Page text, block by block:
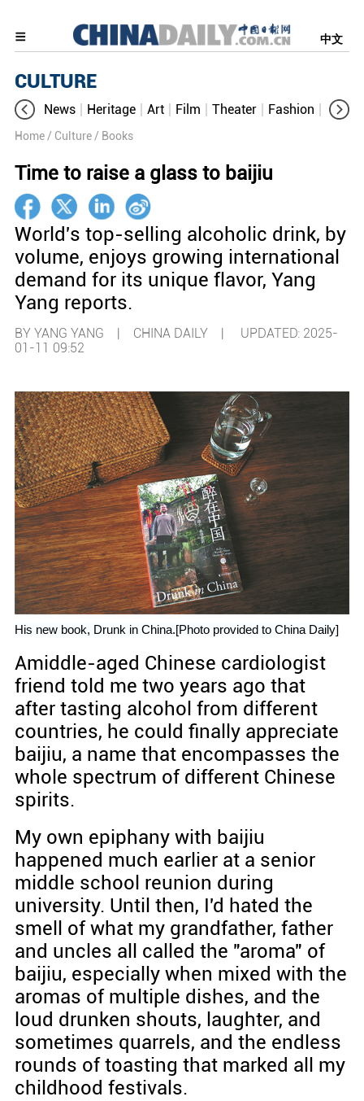
中文
CULTURE
News Heritage Art Film Theater Fashion
Home / Culture / Books
Time to raise a glass to baijiu
World's top-selling alcoholic drink, by
volume, enjoys growing international
demand for its unique flavor, Yang
Yang reports.
BY YANG YANG | CHINA DAILY | UPDATED: 2025-
01-11 09:52
His new book, Drunk in China.[Photo provided to China Daily]
Amiddle-aged Chinese cardiologist
friend told me two years ago that
after tasting alcohol from different
countries, he could finally appreciate
baijiu, a name that encompasses the
whole spectrum of different Chinese
spirits.
My own epiphany with baijiu
happened much earlier at a senior
middle school reunion during
university. Until then, I'd hated the
smell of what my grandfather, father
and uncles all called the "aroma" of
baijiu, especially when mixed with the
aromas of multiple dishes, and the
loud drunken shouts, laughter, and
sometimes quarrels, and the endless
rounds of toasting that marked all my
childhood festivals.